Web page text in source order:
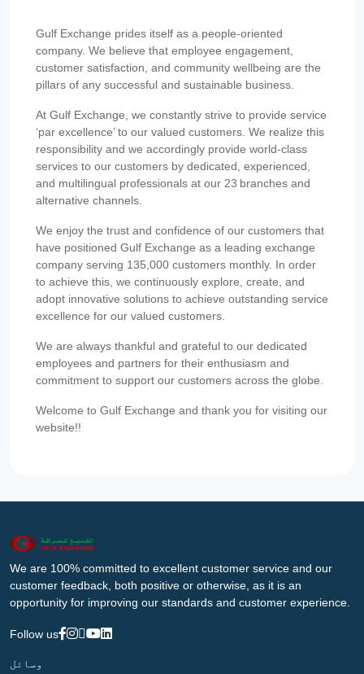
Gulf Exchange prides itself as a people-oriented
company. We believe that employee engagement,
customer satisfaction, and community wellbeing are the
pillars of any successful and sustainable business.
At Gulf Exchange, we constantly strive to provide service
‘par excellence’ to our valued customers. We realize this
responsibility and we accordingly provide world-class
services to our customers by dedicated, experienced,
and multilingual professionals at our 23 branches and
alternative channels.
We enjoy the trust and confidence of our customers that
have positioned Gulf Exchange as a leading exchange
company serving 135,000 customers monthly. In order
to achieve this, we continuously explore, create, and
adopt innovative solutions to achieve outstanding service
excellence for our valued customers.
We are always thankful and grateful to our dedicated
employees and partners for their enthusiasm and
commitment to support our customers across the globe.
Welcome to Gulf Exchange and thank you for visiting our
website!!
We are 100% committed to excellent customer service and our
customer feedback, both positive or otherwise, as it is an
opportunity for improving our standards and customer experience.
Follow us
وسائل